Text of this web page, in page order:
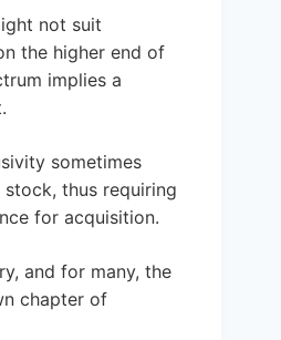
not suit
the higher end of
implies a
sometimes
thus requiring
for acquisition.
and for many, the
chapter of